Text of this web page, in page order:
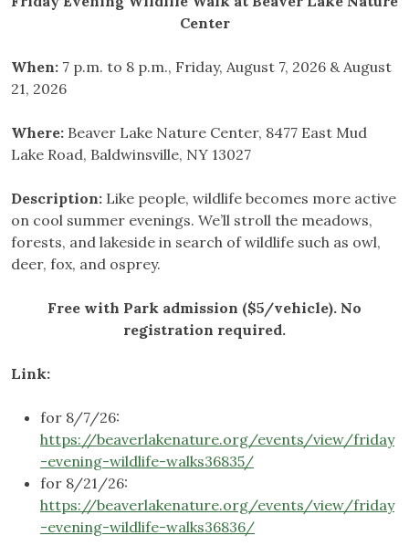
Center
When: 7 p.m. to 8 p.m., Friday, August 7, 2026 & August
21, 2026
Where: Beaver Lake Nature Center, 8477 East Mud
Lake Road, Baldwinsville, NY 13027
Description: Like people, wildlife becomes more active
on cool summer evenings. We’ll stroll the meadows,
forests, and lakeside in search of wildlife such as owl,
deer, fox, and osprey.
Free with Park admission ($5/vehicle). No
registration required.
Link:
for 8/7/26:
https://beaverlakenature.org/events/view/friday
-evening-wildlife-walks36835/
for 8/21/26:
https://beaverlakenature.org/events/view/friday
-evening-wildlife-walks36836/